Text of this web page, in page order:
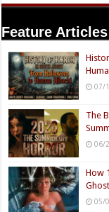
Feature Articles
07/
The
06/
How
05/